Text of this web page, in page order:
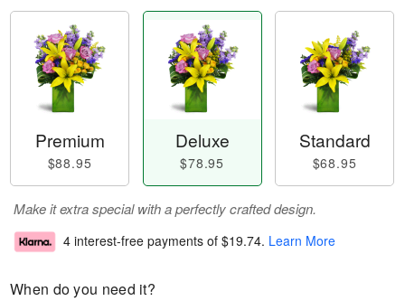
Premium
$88.95
Deluxe
$78.95
Standard
$68.95
Make it extra special with a perfectly crafted design.
4 interest-free payments of $19.74. Learn More
When do you need it?